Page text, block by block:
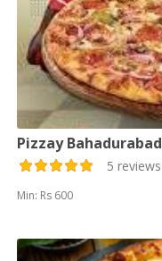
Pizzay Bahadurabad
5 reviews
Min: Rs 600